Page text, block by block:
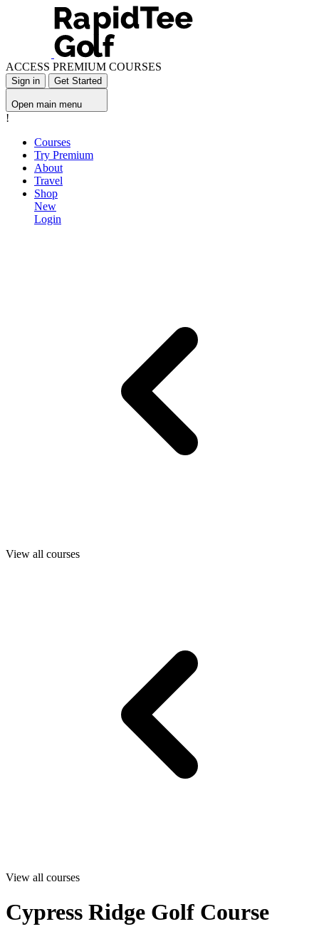
ACCESS PREMIUM COURSES
Sign in Get Started
Open main menu
!
Courses
Try Premium
About
Travel
Shop
New
Login
View all courses
View all courses
Cypress Ridge Golf Course